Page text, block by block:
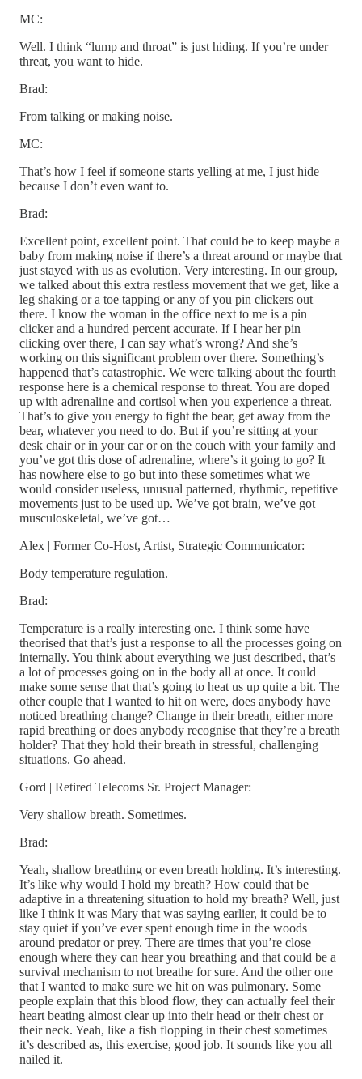
MC:
Well. I think “lump and throat” is just hiding. If you’re under
threat, you want to hide.
Brad:
From talking or making noise.
MC:
That’s how I feel if someone starts yelling at me, I just hide
because I don’t even want to.
Brad:
Excellent point, excellent point. That could be to keep maybe a
baby from making noise if there’s a threat around or maybe that
just stayed with us as evolution. Very interesting. In our group,
we talked about this extra restless movement that we get, like a
leg shaking or a toe tapping or any of you pin clickers out
there. I know the woman in the office next to me is a pin
clicker and a hundred percent accurate. If I hear her pin
clicking over there, I can say what’s wrong? And she’s
working on this significant problem over there. Something’s
happened that’s catastrophic. We were talking about the fourth
response here is a chemical response to threat. You are doped
up with adrenaline and cortisol when you experience a threat.
That’s to give you energy to fight the bear, get away from the
bear, whatever you need to do. But if you’re sitting at your
desk chair or in your car or on the couch with your family and
you’ve got this dose of adrenaline, where’s it going to go? It
has nowhere else to go but into these sometimes what we
would consider useless, unusual patterned, rhythmic, repetitive
movements just to be used up. We’ve got brain, we’ve got
musculoskeletal, we’ve got…
Alex | Former Co-Host, Artist, Strategic Communicator:
Body temperature regulation.
Brad:
Temperature is a really interesting one. I think some have
theorised that that’s just a response to all the processes going on
internally. You think about everything we just described, that’s
a lot of processes going on in the body all at once. It could
make some sense that that’s going to heat us up quite a bit. The
other couple that I wanted to hit on were, does anybody have
noticed breathing change? Change in their breath, either more
rapid breathing or does anybody recognise that they’re a breath
holder? That they hold their breath in stressful, challenging
situations. Go ahead.
Gord | Retired Telecoms Sr. Project Manager:
Very shallow breath. Sometimes.
Brad:
Yeah, shallow breathing or even breath holding. It’s interesting.
It’s like why would I hold my breath? How could that be
adaptive in a threatening situation to hold my breath? Well, just
like I think it was Mary that was saying earlier, it could be to
stay quiet if you’ve ever spent enough time in the woods
around predator or prey. There are times that you’re close
enough where they can hear you breathing and that could be a
survival mechanism to not breathe for sure. And the other one
that I wanted to make sure we hit on was pulmonary. Some
people explain that this blood flow, they can actually feel their
heart beating almost clear up into their head or their chest or
their neck. Yeah, like a fish flopping in their chest sometimes
it’s described as, this exercise, good job. It sounds like you all
nailed it.